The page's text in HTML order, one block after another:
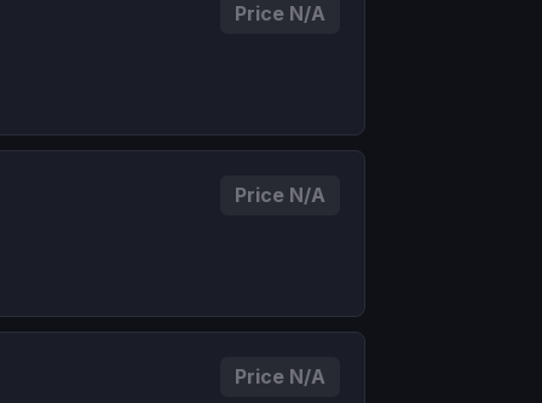
Price N/A
Price N/A
Price N/A